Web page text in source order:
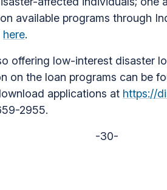
available programs through
here.
offering low-interest disaster
on the loan programs can be
applications at https://
2955.
-30-